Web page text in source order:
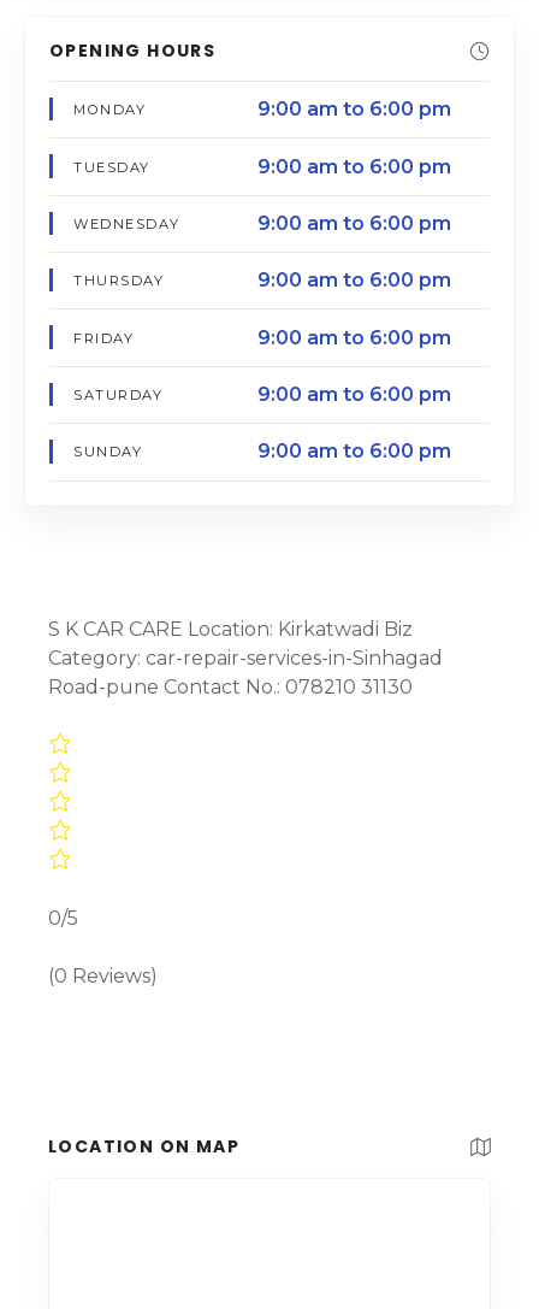
OPENING HOURS
MONDAY 9:00 am to 6:00 pm
TUESDAY 9:00 am to 6:00 pm
WEDNESDAY 9:00 am to 6:00 pm
THURSDAY 9:00 am to 6:00 pm
FRIDAY 9:00 am to 6:00 pm
SATURDAY 9:00 am to 6:00 pm
SUNDAY 9:00 am to 6:00 pm
S K CAR CARE Location: Kirkatwadi Biz
Category: car-repair-services-in-Sinhagad
Road-pune Contact No.: 078210 31130
0/5
(0 Reviews)
LOCATION ON MAP